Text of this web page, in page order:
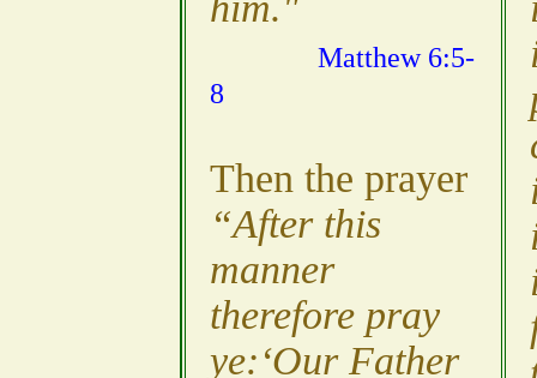
Matthew 6:5-
8
Then the prayer
“After this
manner
therefore pray
ye:‘Our Father